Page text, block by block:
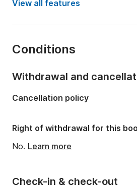
Number of bunks:
Draft:2.2m
Engine power:350hp
View all features
Conditions
Check-in & check-out
Withdrawal and
Cancellation policy
Right of withdrawal for this
No. Learn more